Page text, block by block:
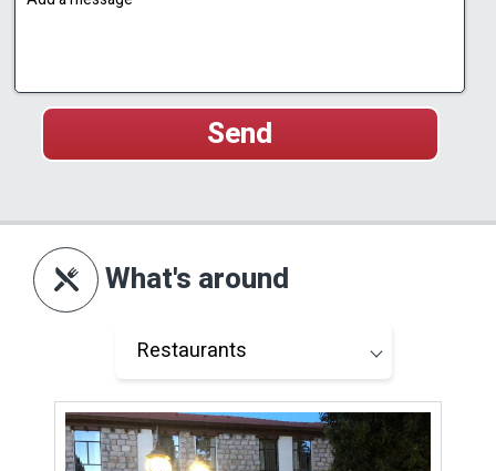
What's around